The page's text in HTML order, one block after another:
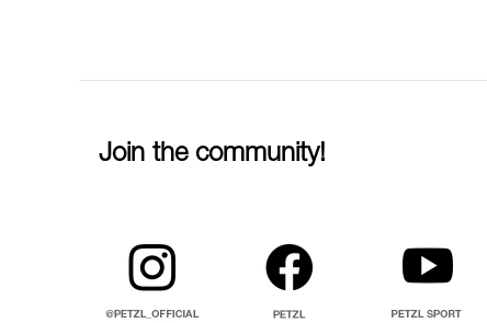
Join the community!